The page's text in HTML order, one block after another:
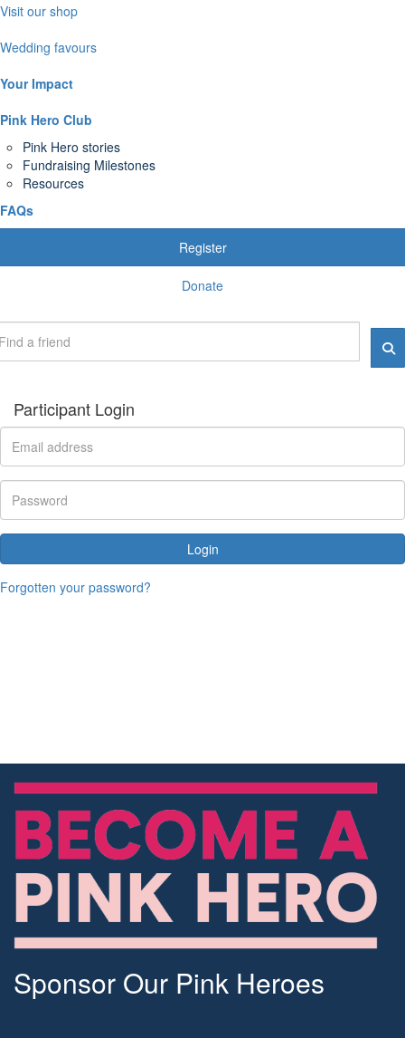
Visit our shop
Wedding favours
Your Impact
Pink Hero Club
Pink Hero stories
Fundraising Milestones
Resources
FAQs
Register
Donate
Participant Login
Login
Forgotten your password?
Sponsor Our Pink Heroes